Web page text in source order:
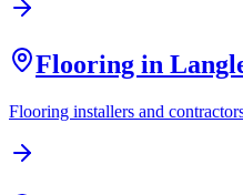
Flooring in
Flooring installers and